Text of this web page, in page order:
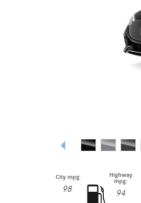
City mpg:
98
Highway
mpg:
94